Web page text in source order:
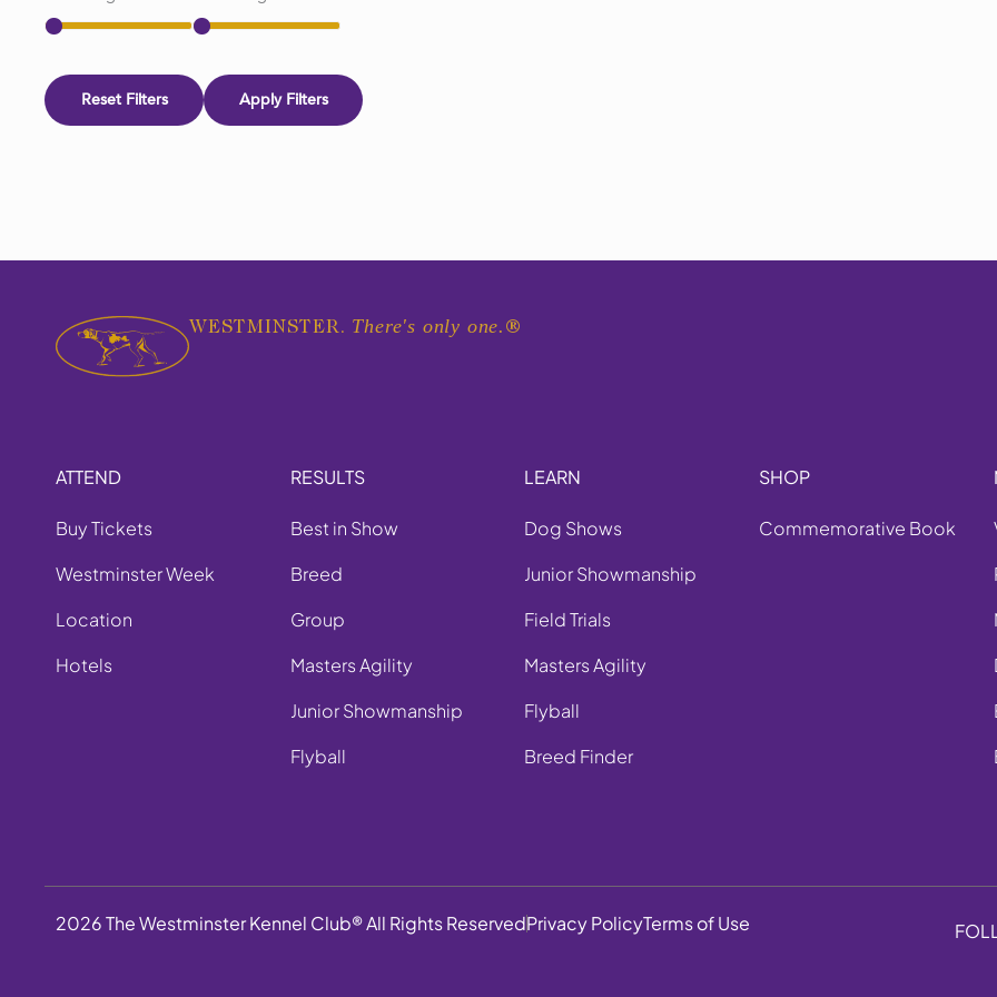
Reset Filters Apply Filters
WESTMINSTER. There's only one. ®
ATTEND
Buy Tickets
Westminster Week
Location
Hotels
RESULTS
Best in Show
Breed
Group
Masters Agility
Junior Showmanship
Flyball
LEARN
Dog Shows
Junior Showmanship
Field Trials
Masters Agility
Flyball
Breed Finder
SHOP
Commemorative Book
2026 The Westminster Kennel Club® All Rights ReservedPrivacy PolicyTerms of Use